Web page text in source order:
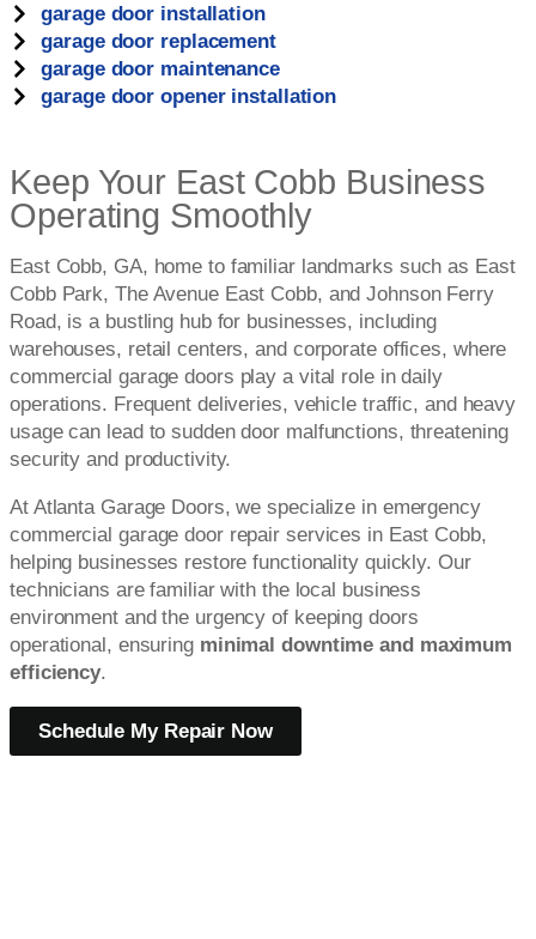
garage door installation
garage door replacement
garage door maintenance
garage door opener installation
Keep Your East Cobb Business
Operating Smoothly
East Cobb, GA, home to familiar landmarks such as East
Cobb Park, The Avenue East Cobb, and Johnson Ferry
Road, is a bustling hub for businesses, including
warehouses, retail centers, and corporate offices, where
commercial garage doors play a vital role in daily
operations. Frequent deliveries, vehicle traffic, and heavy
usage can lead to sudden door malfunctions, threatening
security and productivity.
At Atlanta Garage Doors, we specialize in emergency
commercial garage door repair services in East Cobb,
helping businesses restore functionality quickly. Our
technicians are familiar with the local business
environment and the urgency of keeping doors
operational, ensuring minimal downtime and maximum
efficiency.
Schedule My Repair Now